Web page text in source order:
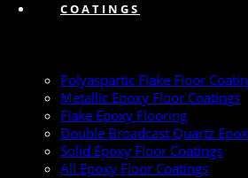
COATINGS
Polyaspartic Flake Floor
Metallic Epoxy Floor Coatings
Flake Epoxy Flooring
Double Broadcast Quartz
Solid Epoxy Floor Coatings
All Epoxy Floor Coatings